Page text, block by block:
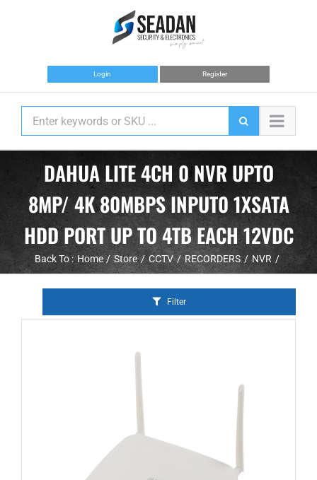
Login Register
DAHUA LITE 4CH 0 NVR UPTO
8MP/ 4K 80MBPS INPUT0 1XSATA
HDD PORT UP TO 4TB EACH 12VDC
Back To : Home Store CCTV RECORDERS NVR
Filter